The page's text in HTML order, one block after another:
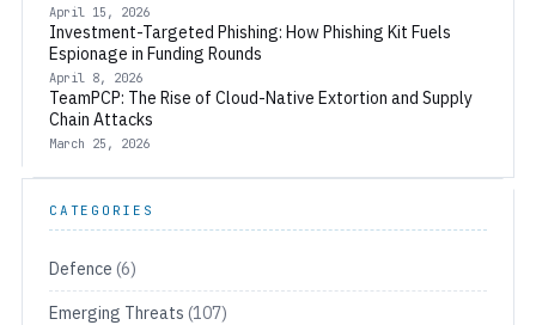
April 15, 2026
Investment-Targeted Phishing: How Phishing Kit Fuels
Espionage in Funding Rounds
April 8, 2026
TeamPCP: The Rise of Cloud-Native Extortion and Supply
Chain Attacks
March 25, 2026
CATEGORIES
Defence (6)
Emerging Threats (107)